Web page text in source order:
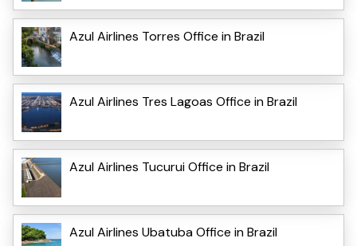
Azul Airlines Torres Office in Brazil
Azul Airlines Tres Lagoas Office in Brazil
Azul Airlines Tucurui Office in Brazil
Azul Airlines Ubatuba Office in Brazil